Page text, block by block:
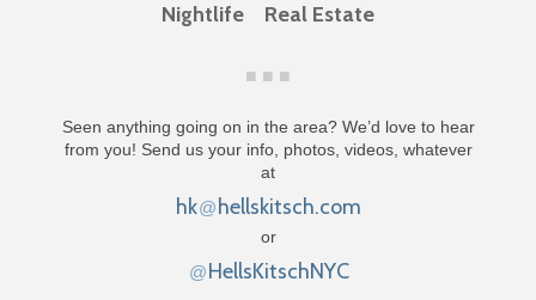
Nightlife Real Estate
Seen anything going on in the area? We’d love to hear
from you! Send us your info, photos, videos, whatever
at
hk@ hellskitsch.com
or
@HellsKitschNYC